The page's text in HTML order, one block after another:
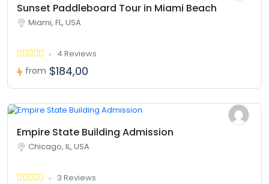
Sunset Paddleboard Tour in Miami Beach
Miami, FL, USA
4 Reviews
from $184,00
Empire State Building Admission
Chicago, IL, USA
3 Reviews